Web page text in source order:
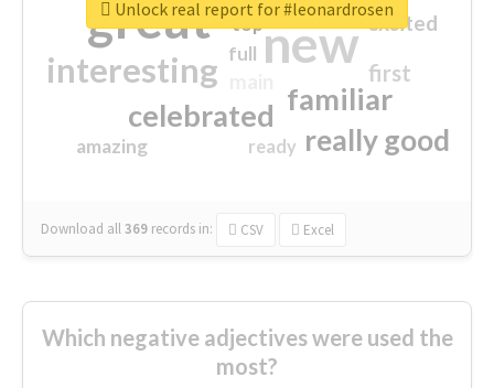
great new
interesting
familiar
celebrated
really good
first
excited
amazing
top
full
ready
Download all369 records in: CSV Excel
Unlock real report for #leonardrosen
Which negative adjectives were used the
most?